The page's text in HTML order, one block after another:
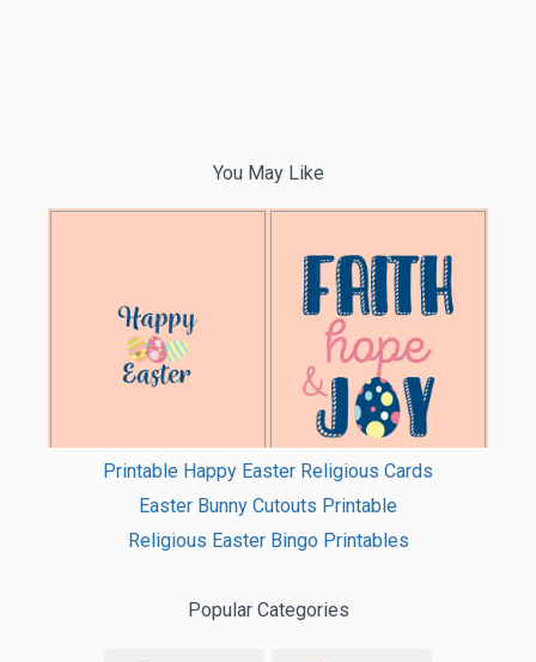
You May Like
Printable Happy Easter Religious Cards
Easter Bunny Cutouts Printable
Religious Easter Bingo Printables
Popular Categories